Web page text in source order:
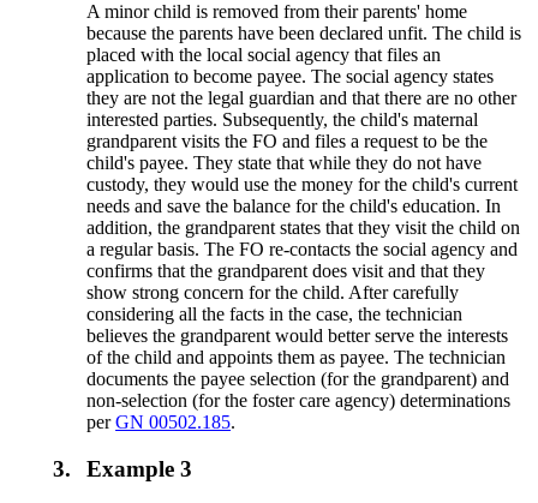
A minor child is removed from their parents' home
because the parents have been declared unfit. The child is
placed with the local social agency that files an
application to become payee. The social agency states
they are not the legal guardian and that there are no other
interested parties. Subsequently, the child's maternal
grandparent visits the FO and files a request to be the
child's payee. They state that while they do not have
custody, they would use the money for the child's current
needs and save the balance for the child's education. In
addition, the grandparent states that they visit the child on
a regular basis. The FO re-contacts the social agency and
confirms that the grandparent does visit and that they
show strong concern for the child. After carefully
considering all the facts in the case, the technician
believes the grandparent would better serve the interests
of the child and appoints them as payee. The technician
documents the payee selection (for the grandparent) and
non-selection (for the foster care agency) determinations
perGN 00502.185.
3. Example 3